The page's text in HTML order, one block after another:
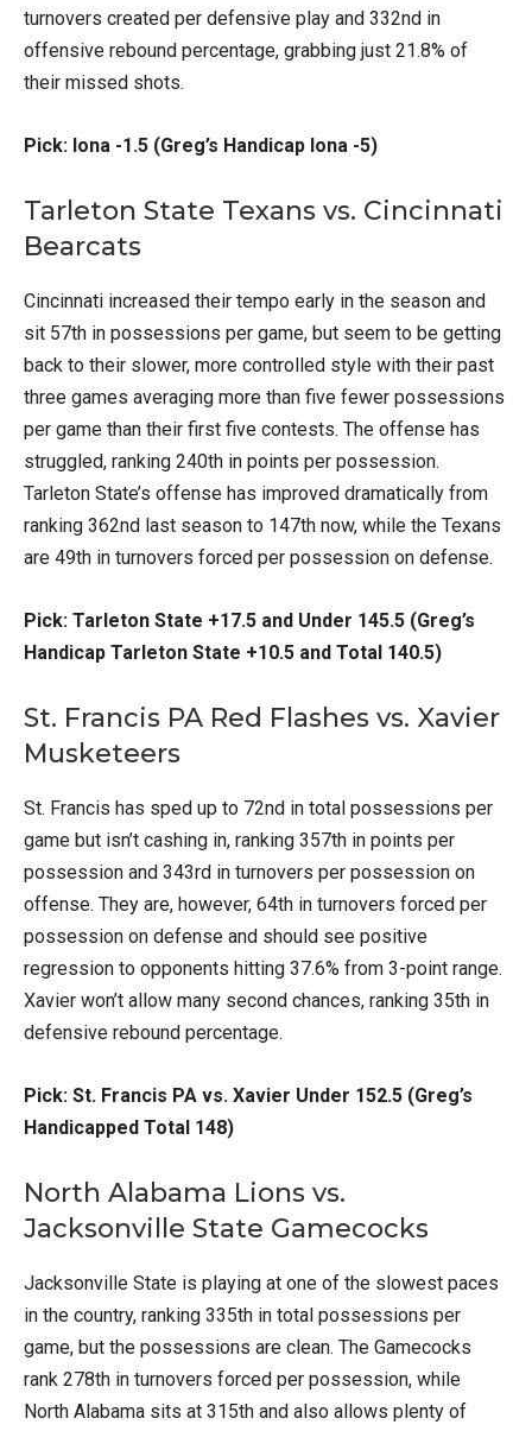
turnovers created per defensive play and 332nd in
offensive rebound percentage, grabbing just 21.8% of
their missed shots.
Pick: Iona -1.5 (Greg’s Handicap Iona -5)
Tarleton State Texans vs. Cincinnati
Bearcats
Cincinnati increased their tempo early in the season and
sit 57th in possessions per game, but seem to be getting
back to their slower, more controlled style with their past
three games averaging more than five fewer possessions
per game than their first five contests. The offense has
struggled, ranking 240th in points per possession.
Tarleton State’s offense has improved dramatically from
ranking 362nd last season to 147th now, while the Texans
are 49th in turnovers forced per possession on defense.
Pick: Tarleton State +17.5 and Under 145.5 (Greg’s
Handicap Tarleton State +10.5 and Total 140.5)
St. Francis PA Red Flashes vs. Xavier
Musketeers
St. Francis has sped up to 72nd in total possessions per
game but isn’t cashing in, ranking 357th in points per
possession and 343rd in turnovers per possession on
offense. They are, however, 64th in turnovers forced per
possession on defense and should see positive
regression to opponents hitting 37.6% from 3-point range.
Xavier won’t allow many second chances, ranking 35th in
defensive rebound percentage.
Pick: St. Francis PA vs. Xavier Under 152.5 (Greg’s
Handicapped Total 148)
North Alabama Lions vs.
Jacksonville State Gamecocks
Jacksonville State is playing at one of the slowest paces
in the country, ranking 335th in total possessions per
game, but the possessions are clean. The Gamecocks
rank 278th in turnovers forced per possession, while
North Alabama sits at 315th and also allows plenty of